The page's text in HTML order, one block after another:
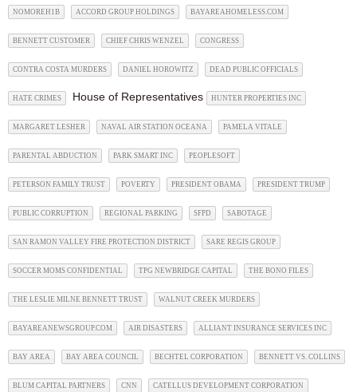
NOMOREH1B ACCORD GROUP HOLDINGS BAYAREAHOMELESS.COM
BENNETT CUSTOMER CHIEF CHRIS WENZEL CONGRESS
CONTRA COSTA MURDERS DANIEL HOROWITZ DEAD PUBLIC OFFICIALS
HATE CRIMES House of Representatives HUNTER PROPERTIES INC
MARGARET LESHER NAVAL AIR STATION OCEANA PAMELA VITALE
PARENTAL ABDUCTION PARK SMART INC PEOPLESOFT
PETERSON FAMILY TRUST POVERTY PRESIDENT OBAMA PRESIDENT TRUMP
PUBLIC CORRUPTION REGIONAL PARKING SFPD SABOTAGE
SAN RAMON VALLEY FIRE PROTECTION DISTRICT SARE REGIS GROUP
SOCCER MOMS CONFIDENTIAL TPG NEWBRIDGE CAPITAL THE BONO FILES
THE LESLIE MILNE BENNETT TRUST WALNUT CREEK MURDERS
BAYAREANEWSGROUP.COM AIR DISASTERS ALLIANT INSURANCE SERVICES INC
BAY AREA BAY AREA COUNCIL BECHTEL CORPORATION BENNETT VS. COLLINS
BLUM CAPITAL PARTNERS CNN CATELLUS DEVELOPMENT CORPORATION